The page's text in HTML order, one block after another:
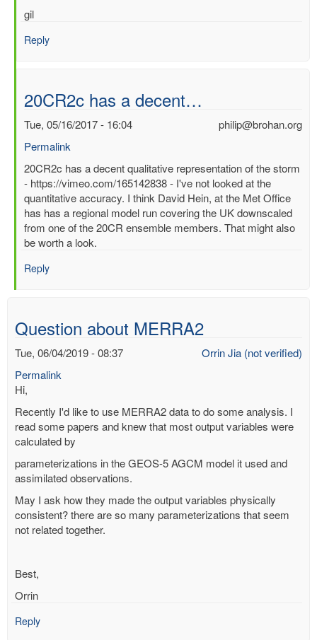
gil
Reply
20CR2c has a decent…
philip@brohan.org
Tue, 05/16/2017 - 16:04
Permalink
In
reply
to
Best
surface
wind/pressure
for
flood?
Richard
Yablonsky
(not
verified)
20CR2c has a decent qualitative representation of the storm
- https://vimeo.com/165142838 - I've not looked at the
quantitative accuracy. I think David Hein, at the Met Office
has has a regional model run covering the UK downscaled
from one of the 20CR ensemble members. That might also
be worth a look.
Reply
Question about MERRA2
Orrin Jia (not verified)
Tue, 06/04/2019 - 08:37
Permalink
Hi,
Recently I'd like to use MERRA2 data to do some analysis. I
read some papers and knew that most output variables were
calculated by
parameterizations in the GEOS-5 AGCM model it used and
assimilated observations.
May I ask how they made the output variables physically
consistent? there are so many parameterizations that seem
not related together.
Best,
Orrin
Reply